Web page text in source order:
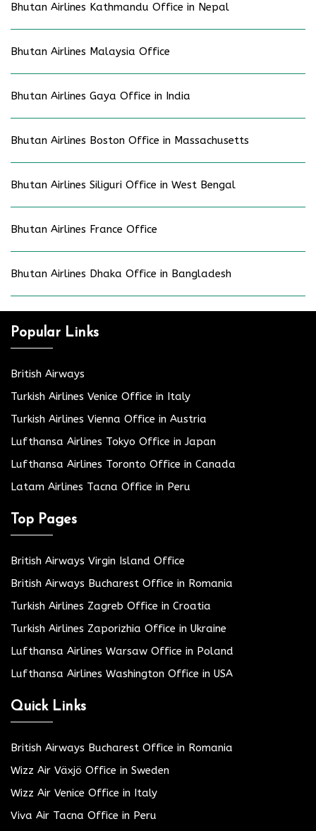
Bhutan Airlines Kathmandu Office in Nepal
Bhutan Airlines Malaysia Office
Bhutan Airlines Gaya Office in India
Bhutan Airlines Boston Office in Massachusetts
Bhutan Airlines Siliguri Office in West Bengal
Bhutan Airlines France Office
Bhutan Airlines Dhaka Office in Bangladesh
Popular Links
British Airways
Turkish Airlines Venice Office in Italy
Turkish Airlines Vienna Office in Austria
Lufthansa Airlines Tokyo Office in Japan
Lufthansa Airlines Toronto Office in Canada
Latam Airlines Tacna Office in Peru
Top Pages
British Airways Virgin Island Office
British Airways Bucharest Office in Romania
Turkish Airlines Zagreb Office in Croatia
Turkish Airlines Zaporizhia Office in Ukraine
Lufthansa Airlines Warsaw Office in Poland
Lufthansa Airlines Washington Office in USA
Quick Links
British Airways Bucharest Office in Romania
Wizz Air Växjö Office in Sweden
Wizz Air Venice Office in Italy
Viva Air Tacna Office in Peru